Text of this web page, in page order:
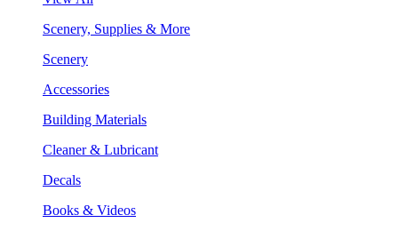
Scenery, Supplies & More
Scenery
Accessories
Building Materials
Cleaner & Lubricant
Decals
Books & Videos